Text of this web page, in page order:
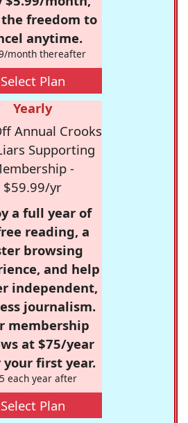
freedom to
anytime.
month thereafter
Select Plan
Yearly
Annual Crooks
Supporting
-
$59.99/yr
a full year of
reading, a
browsing
and help
independent,
journalism.
membership
at $75/year
first year.
each year after
Select Plan